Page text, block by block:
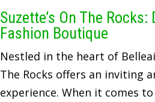
Suzette’s On The
Fashion Boutique
Nestled in the heart of
The Rocks offers an inviting
experience. When it comes